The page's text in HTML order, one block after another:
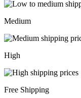
Medium
High
Free Shipping